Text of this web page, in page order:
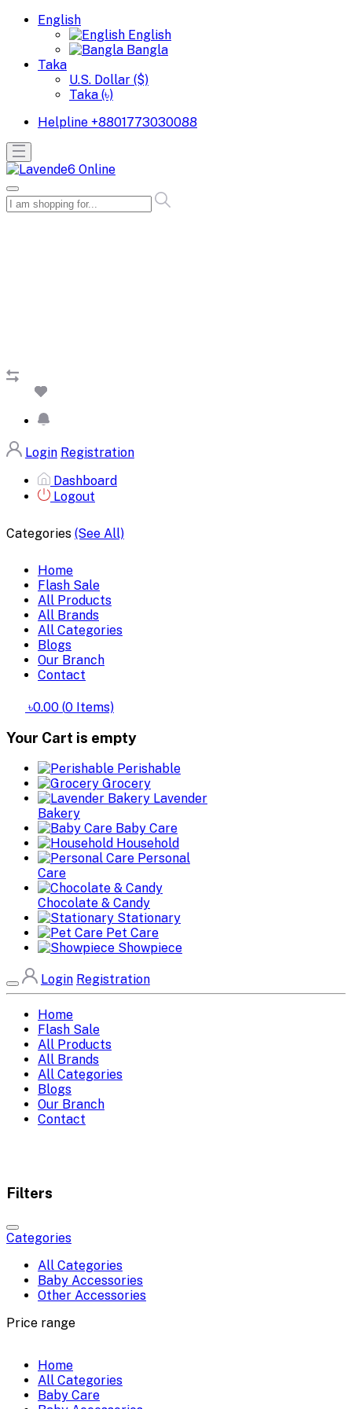
English
English
Bangla
Taka
U.S. Dollar ($)
Taka (৳)
Helpline +8801773030088
Login Registration
Dashboard
Logout
Categories (See All)
Home
Flash Sale
All Products
All Brands
All Categories
Blogs
Our Branch
Contact
৳0.00 (0 Items)
Your Cart is empty
Perishable
Grocery
Lavender
Bakery
Baby Care
Household
Personal
Care
Chocolate & Candy
Stationary
Pet Care
Showpiece
Login Registration
Home
Flash Sale
All Products
All Brands
All Categories
Blogs
Our Branch
Contact
Filters
Categories
All Categories
Baby Accessories
Other Accessories
Price range
Home
All Categories
Baby Care